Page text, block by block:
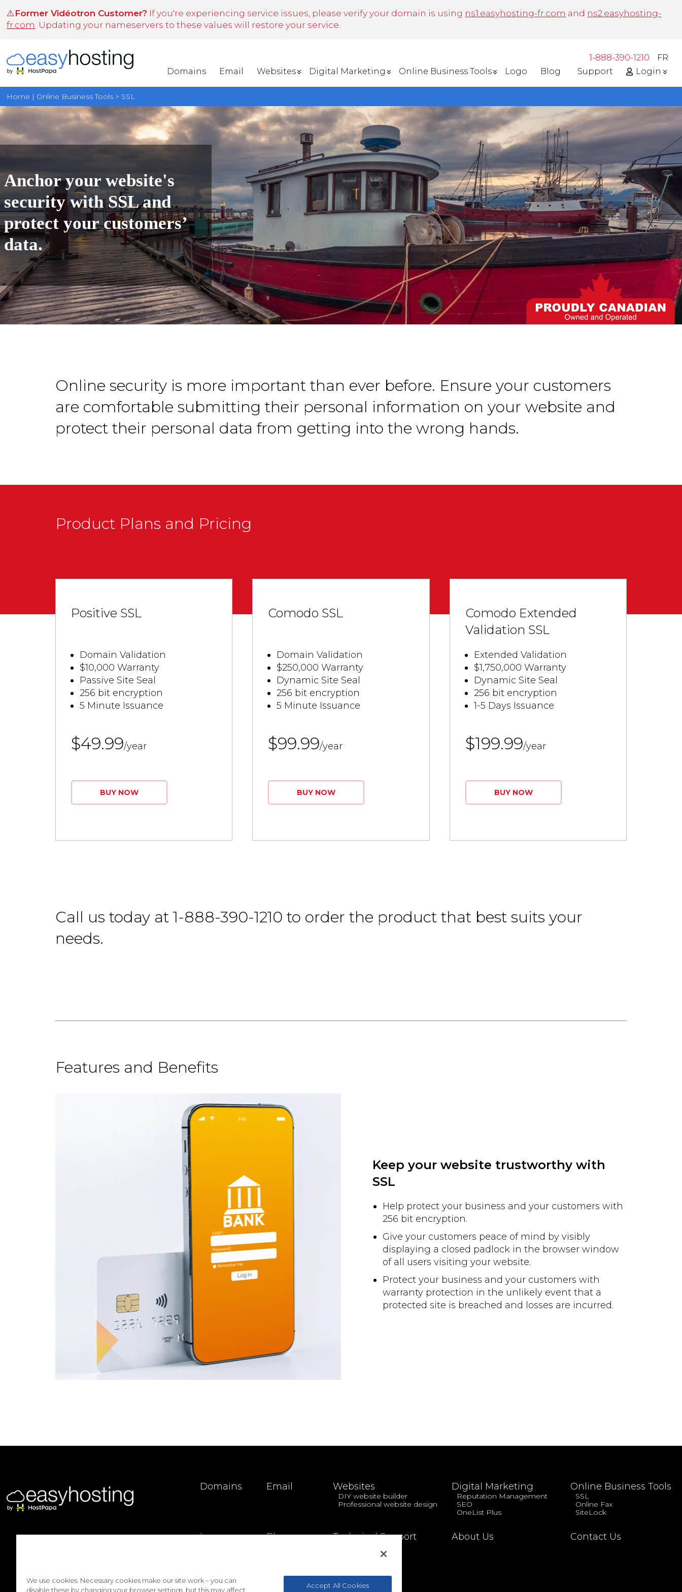
⚠️Former Vidéotron Customer? If you're experiencing service issues, please verify your domain is using ns1.easyhosting-fr.com and ns2.easyhosting-
fr.com. Updating your nameservers to these values will restore your service.
1-888-390-1210
FR
Domains
Email Websites Digital Marketing Online Business Tools Logo Blog Support Login
Home | Online Business Tools > SSL
Anchor your website's
security with SSL and
protect your customers’
data.
Online security is more important than ever before. Ensure your customers
are comfortable submitting their personal information on your website and
protect their personal data from getting into the wrong hands.
Product Plans and Pricing
Positive SSL
Domain Validation
$10,000 Warranty
Passive Site Seal
256 bit encryption
5 Minute Issuance
$49.99/year
BUY NOW
Comodo SSL
Domain Validation
$250,000 Warranty
Dynamic Site Seal
256 bit encryption
5 Minute Issuance
$99.99/year
BUY NOW
Comodo Extended
Validation SSL
Extended Validation
$1,750,000 Warranty
Dynamic Site Seal
256 bit encryption
1-5 Days Issuance
$199.99/year
BUY NOW
Call us today at 1-888-390-1210 to order the product that best suits your
needs.
Features and Benefits
Keep your website trustworthy with
SSL
Help protect your business and your customers with
256 bit encryption.
Give your customers peace of mind by visibly
displaying a closed padlock in the browser window
of all users visiting your website.
Protect your business and your customers with
warranty protection in the unlikely event that a
protected site is breached and losses are incurred.
Domains Email Websites
DIY website builder
Professional website design
Digital Marketing
Reputation Management
SEO
OneList Plus
Online Business Tools
SSL
Online Fax
SiteLock
Logo Blog Technical Support About Us Contact Us
We use cookies. Necessary cookies make our site work – you can
disable these by changing your browser settings, but this may affect
Accept All Cookies